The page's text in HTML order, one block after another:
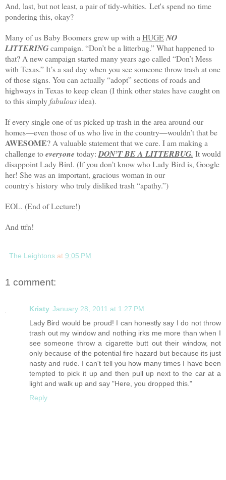
And, last, but not least, a pair of tidy-whities. Let's spend no time
pondering this, okay?
Many of us Baby Boomers grew up with aHUGENO
LITTERINGcampaign. “Don’t be a litterbug.” What happened to
that? A new campaign started many years ago called “Don’t Mess
withTexas.” It’s a sad day when you see someone throw trash at one
of those signs. You can actually “adopt” sections of roads and
highways inTexasto keep clean (I think other states have caught on
to this simplyfabulousidea).
If every single one of us picked up trash in the area around our
homes—even those of us who live in the country—wouldn’t that be
AWESOME? A valuable statement that we care. I am making a
challenge toeveryonetoday:DON’T BE A LITTERBUG. It would
disappoint Lady Bird. (If you don’t know who Lady Bird is, Google
her! She was an important, gracious woman in our
country's history who truly disliked trash “apathy.”)
EOL. (End of Lecture!)
And ttfn!
The Leightons at 9:05 PM
1 comment:
Kristy January 28, 2011 at 1:27 PM
Lady Bird would be proud! I can honestly say I do not throw
trash out my window and nothing irks me more than when I
see someone throw a cigarette butt out their window, not
only because of the potential fire hazard but because its just
nasty and rude. I can't tell you how many times I have been
tempted to pick it up and then pull up next to the car at a
light and walk up and say "Here, you dropped this."
Reply